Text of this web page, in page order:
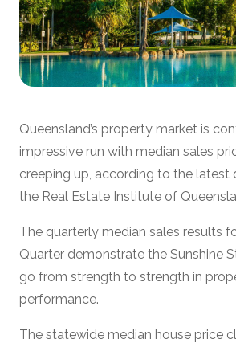
Queensland’s property market is
impressive run with median sales
creeping up, according to the latest
the Real Estate Institute of
The quarterly median sales results
Quarter demonstrate the Sunshine
go from strength to strength in
performance.
The statewide median house price